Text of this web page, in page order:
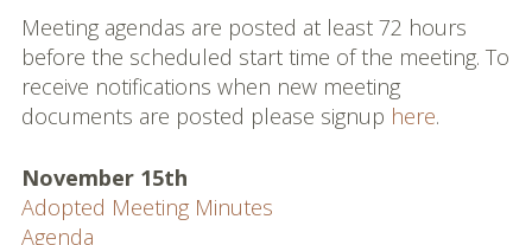
Staff
Budget
Meetings
Meeting agendas are posted at least 72 hours
before the scheduled start time of the meeting. To
receive notifications when new meeting
documents are posted please signup here.
November 15th
Adopted Meeting Minutes
Agenda